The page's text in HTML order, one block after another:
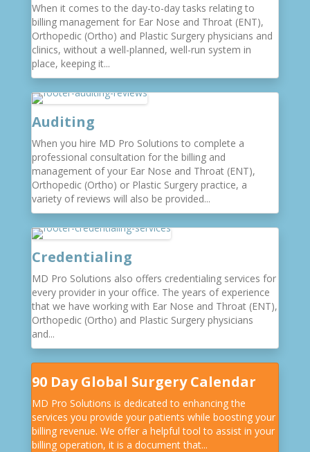
When it comes to the day-to-day tasks relating to
billing management for Ear Nose and Throat (ENT),
Orthopedic (Ortho) and Plastic Surgery physicians and
clinics, without a well-planned, well-run system in
place, keeping it...
Auditing
When you hire MD Pro Solutions to complete a
professional consultation for the billing and
management of your Ear Nose and Throat (ENT),
Orthopedic (Ortho) or Plastic Surgery practice, a
variety of reviews will also be provided...
Credentialing
MD Pro Solutions also offers credentialing services for
every provider in your office. The years of experience
that we have working with Ear Nose and Throat (ENT),
Orthopedic (Ortho) and Plastic Surgery physicians
and...
90 Day Global Surgery Calendar
MD Pro Solutions is dedicated to enhancing the
services you provide your patients while boosting your
billing revenue. We offer a helpful tool to assist in your
billing operation, it is a document that...